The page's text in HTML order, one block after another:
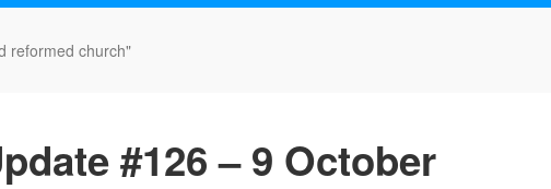
reformed church"
#126 – 9 October